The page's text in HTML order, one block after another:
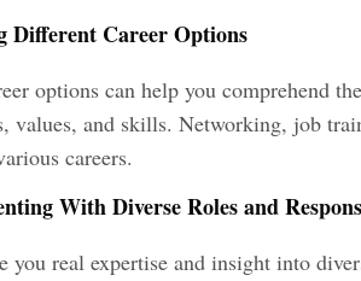
Different Career Options
options can help you comprehend
values, and skills. Networking, job
careers.
With Diverse Roles and
you real expertise and insight into